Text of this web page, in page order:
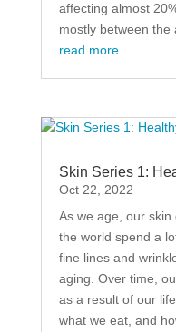
affecting almost
mostly between the
read more
Skin Series 1:
Oct 22, 2022
As we age, our
the world spend a
fine lines and
aging. Over time,
as a result of our
what we eat, and